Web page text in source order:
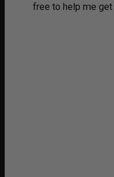
free to help me get